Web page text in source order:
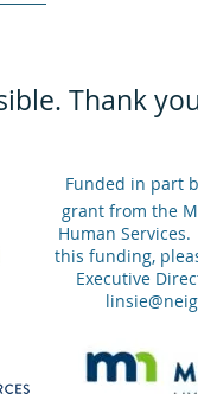
Thank
Funded in part
grant from the
Human
this funding,
Executive